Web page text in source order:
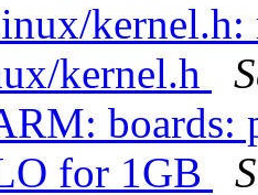
kernel.h
boards:
for 1GB